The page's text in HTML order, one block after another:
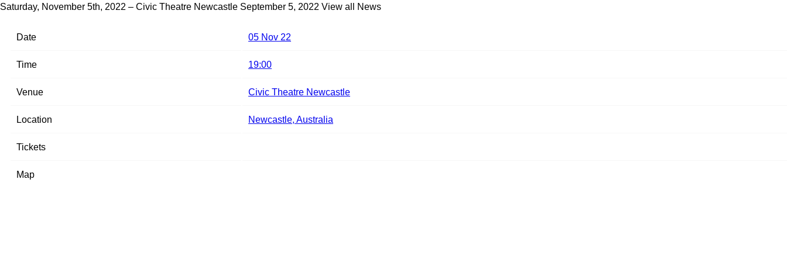
Saturday, November 5th, 2022 – Civic Theatre Newcastle September 5, 2022 View all News
Date 05 Nov 22
Time 19:00
Venue Civic Theatre Newcastle
Location Newcastle, Australia
Tickets
Map